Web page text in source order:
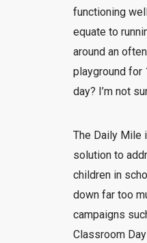
functioning
equate to
around an
playground for
day? I’m not
The Daily Mile
solution to
children in
down far too
campaigns
Classroom